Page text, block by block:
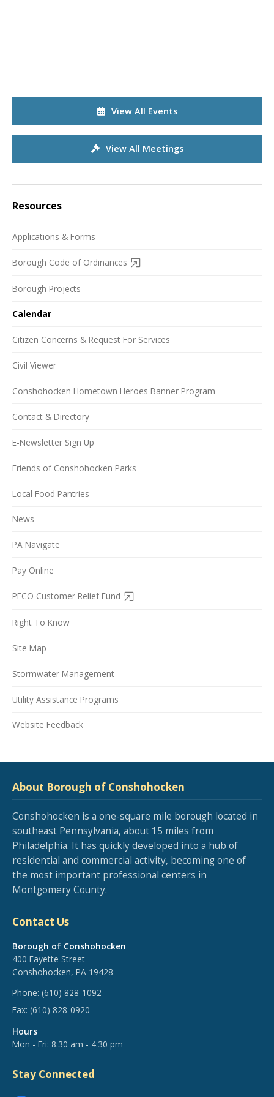
View All Events
View All Meetings
Resources
Applications & Forms
Borough Code of Ordinances
Borough Projects
Calendar
Citizen Concerns & Request For Services
Civil Viewer
Conshohocken Hometown Heroes Banner Program
Contact & Directory
E-Newsletter Sign Up
Friends of Conshohocken Parks
Local Food Pantries
News
PA Navigate
Pay Online
PECO Customer Relief Fund
Right To Know
Site Map
Stormwater Management
Utility Assistance Programs
Website Feedback
About Borough of Conshohocken
Conshohocken is a one-square mile borough located in
southeast Pennsylvania, about 15 miles from
Philadelphia. It has quickly developed into a hub of
residential and commercial activity, becoming one of
the most important professional centers in
Montgomery County.
Contact Us
Borough of Conshohocken
400 Fayette Street
Conshohocken, PA 19428
Phone: (610) 828-1092
Fax: (610) 828-0920
Hours
Mon - Fri: 8:30 am - 4:30 pm
Stay Connected